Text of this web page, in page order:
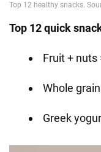
Top 12 quick
Fruit +
Whole
Greek